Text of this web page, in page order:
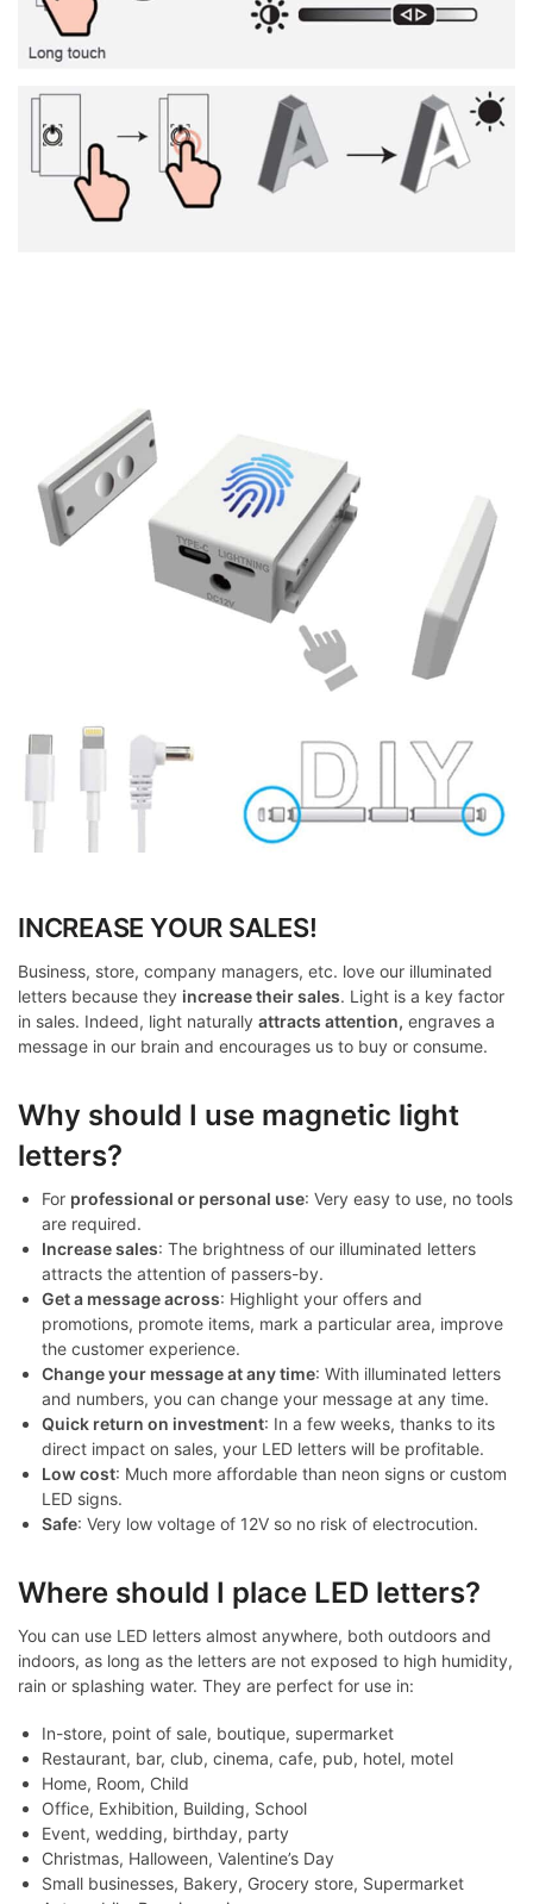
INCREASE YOUR SALES!
Business, store, company managers, etc. love our illuminated
letters because they increase their sales. Light is a key factor
in sales. Indeed, light naturally attracts attention, engraves a
message in our brain and encourages us to buy or consume.
Why should I use magnetic light
letters?
For professional or personal use: Very easy to use, no tools
are required.
Increase sales: The brightness of our illuminated letters
attracts the attention of passers-by.
Get a message across: Highlight your offers and
promotions, promote items, mark a particular area, improve
the customer experience.
Change your message at any time: With illuminated letters
and numbers, you can change your message at any time.
Quick return on investment: In a few weeks, thanks to its
direct impact on sales, your LED letters will be profitable.
Low cost: Much more affordable than neon signs or custom
LED signs.
Safe: Very low voltage of 12V so no risk of electrocution.
Where should I place LED letters?
You can use LED letters almost anywhere, both outdoors and
indoors, as long as the letters are not exposed to high humidity,
rain or splashing water. They are perfect for use in:
In-store, point of sale, boutique, supermarket
Restaurant, bar, club, cinema, cafe, pub, hotel, motel
Home, Room, Child
Office, Exhibition, Building, School
Event, wedding, birthday, party
Christmas, Halloween, Valentine’s Day
Small businesses, Bakery, Grocery store, Supermarket